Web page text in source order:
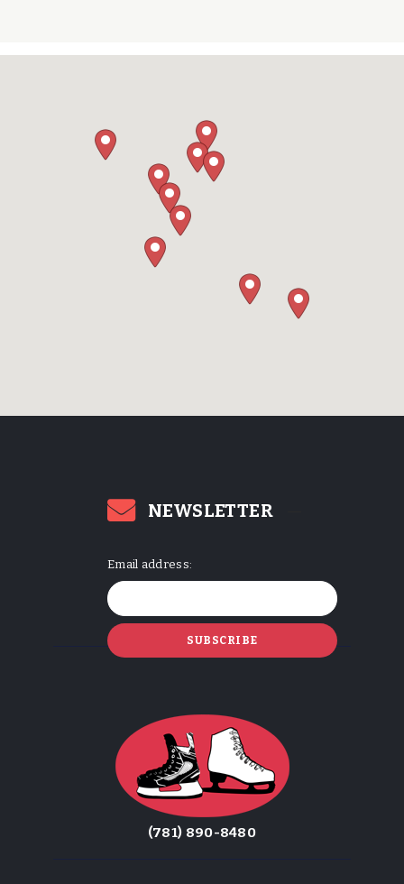
NEWSLETTER
Email address:
(781) 890-8480